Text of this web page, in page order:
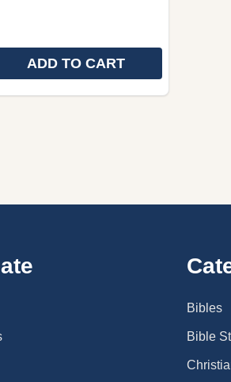
QUANTITY OF THE HOLY BIBLE
QUANTITY OF THE HOLY
ADD TO CART
Bibles
Bible